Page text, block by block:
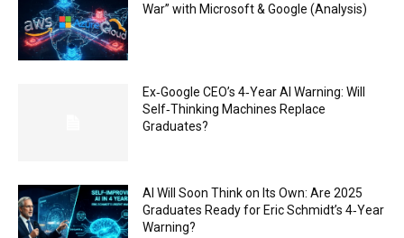
War” with Microsoft & Google (Analysis)
Ex‑Google CEO’s 4‑Year AI Warning: Will
Self‑Thinking Machines Replace
Graduates?
AI Will Soon Think on Its Own: Are 2025
Graduates Ready for Eric Schmidt’s 4‑Year
Warning?